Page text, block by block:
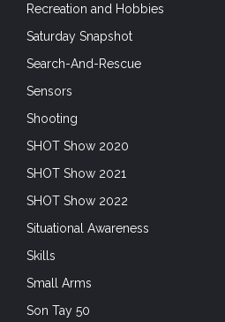
Recreation and Hobbies
Saturday Snapshot
Search-And-Rescue
Sensors
Shooting
SHOT Show 2020
SHOT Show 2021
SHOT Show 2022
Situational Awareness
Skills
Small Arms
Son Tay 50